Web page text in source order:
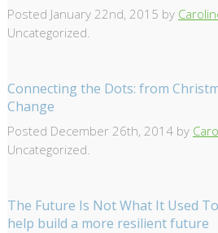
Posted January 22nd, 2015 by
Uncategorized.
Connecting the Dots: from
Change
Posted December 26th, 2014by
Uncategorized.
The Future Is Not What It Used
help build a more resilient future